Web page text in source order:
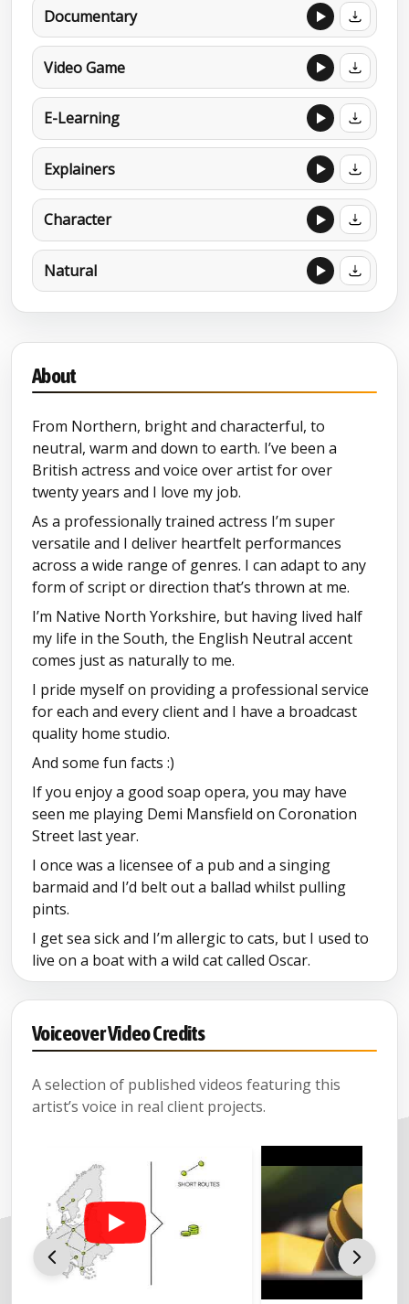
Documentary
Video Game
E-Learning
Explainers
Character
Natural
About
From Northern, bright and characterful, to
neutral, warm and down to earth. I’ve been a
British actress and voice over artist for over
twenty years and I love my job.
As a professionally trained actress I’m super
versatile and I deliver heartfelt performances
across a wide range of genres. I can adapt to any
form of script or direction that’s thrown at me.
I’m Native North Yorkshire, but having lived half
my life in the South, the English Neutral accent
comes just as naturally to me.
I pride myself on providing a professional service
for each and every client and I have a broadcast
quality home studio.
And some fun facts :)
If you enjoy a good soap opera, you may have
seen me playing Demi Mansfield on Coronation
Street last year.
I once was a licensee of a pub and a singing
barmaid and I’d belt out a ballad whilst pulling
pints.
I get sea sick and I’m allergic to cats, but I used to
live on a boat with a wild cat called Oscar.
Voiceover Video Credits
A selection of published videos featuring this
artist’s voice in real client projects.